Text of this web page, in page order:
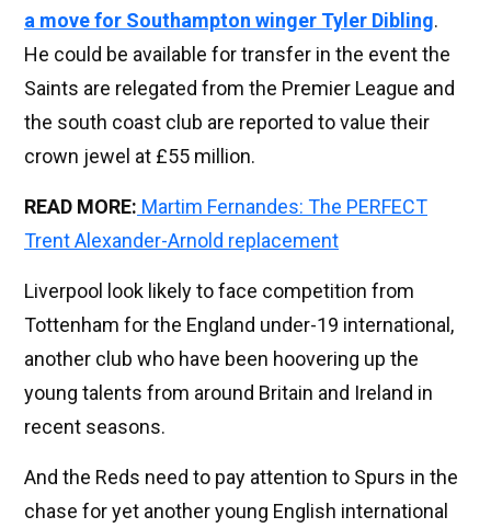
a move for Southampton winger Tyler Dibling.
He could be available for transfer in the event the
Saints are relegated from the Premier League and
the south coast club are reported to value their
crown jewel at £55 million.
READ MORE: Martim Fernandes: The PERFECT
Trent Alexander-Arnold replacement
Liverpool look likely to face competition from
Tottenham for the England under-19 international,
another club who have been hoovering up the
young talents from around Britain and Ireland in
recent seasons.
And the Reds need to pay attention to Spurs in the
chase for yet another young English international